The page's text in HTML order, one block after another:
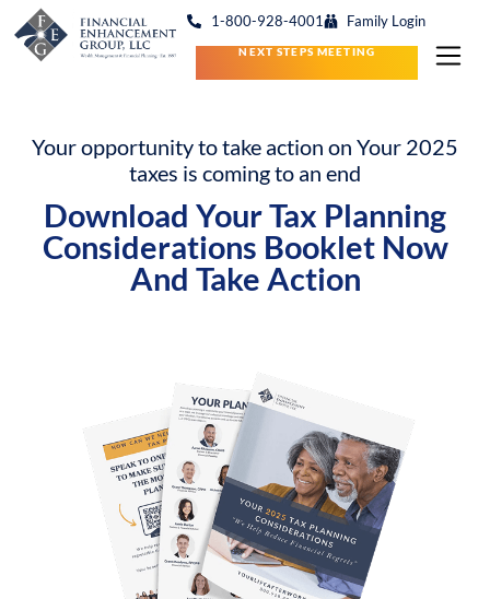
1-800-928-4001 Family Login
NEXT STEPS MEETING
Your opportunity to take action on Your 2025
taxes is coming to an end
Download Your Tax Planning
Considerations Booklet Now
And Take Action